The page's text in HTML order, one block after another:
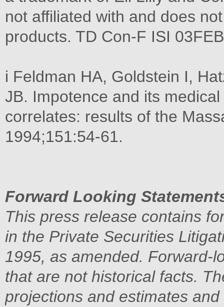
not affiliated with and does
products. TD Con-F ISI
i Feldman HA, Goldstein I,
JB. Impotence and its
correlates: results of the
1994;151:54-61.
Forward Looking
This press release contains
in the Private Securities
1995, as amended. Forward-
that are not historical facts.
projections and estimates